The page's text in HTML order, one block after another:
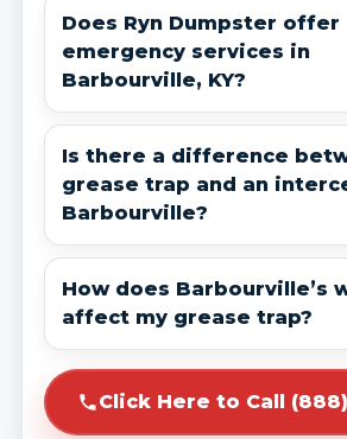
Does Ryn Dumpster offer
emergency services in
Barbourville, KY?
Is there a difference
grease trap and an
Barbourville?
How does Barbourville’s
affect my grease trap?
Click Here to Call